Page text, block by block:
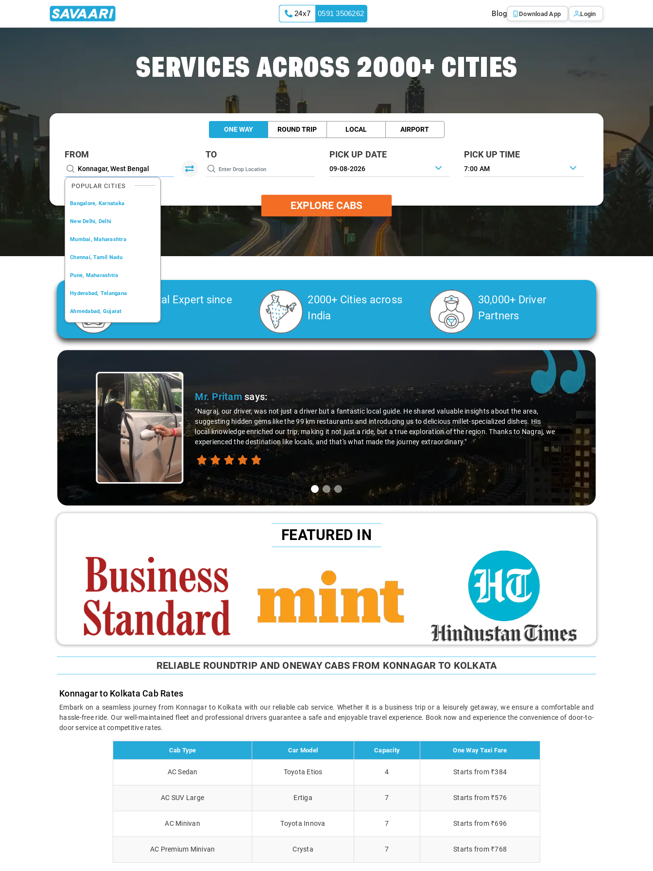
24x7 0591 3506262 Blog Download App Login
SERVICES ACROSS 2000+ CITIES
ONE WAY ROUND TRIP LOCAL AIRPORT
FROM
POPULAR CITIES
Bangalore, Karnataka
New Delhi, Delhi
Mumbai, Maharashtra
Chennai, Tamil Nadu
Pune, Maharashtra
Hyderabad, Telangana
Ahmedabad, Gujarat
Kochi, Kerala
TO PICK UP DATE PICK UP TIME
7:00 AM
EXPLORE CABS
Car Rental Expert since
2006
2000+ Cities across
India
30,000+ Driver
Partners
Slide 1 of 3
Mr. Pritamsays:
"Nagraj, our driver, was not just a driver but a fantastic local guide. He shared valuable insights about the area,
suggesting hidden gems like the 99 km restaurants and introducing us to delicious millet-specialized dishes. His
local knowledge enriched our trip, making it not just a ride, but a true exploration of the region. Thanks to Nagraj, we
experienced the destination like locals, and that's what made the journey extraordinary."
FEATURED IN
RELIABLE ROUNDTRIP AND ONEWAY CABS FROM KONNAGAR TO KOLKATA
Konnagar to Kolkata Cab Rates
Embark on a seamless journey from Konnagar to Kolkata with our reliable cab service. Whether it is a business trip or a leisurely getaway, we ensure a comfortable and
hassle-free ride. Our well-maintained fleet and professional drivers guarantee a safe and enjoyable travel experience. Book now and experience the convenience of door-to-
door service at competitive rates.
Cab Type Car Model Capacity One Way Taxi Fare
AC Sedan Toyota Etios 4 Starts from ₹384
AC SUV Large Ertiga 7 Starts from ₹576
AC Minivan Toyota Innova 7 Starts from ₹696
AC Premium Minivan Crysta 7 Starts from ₹768